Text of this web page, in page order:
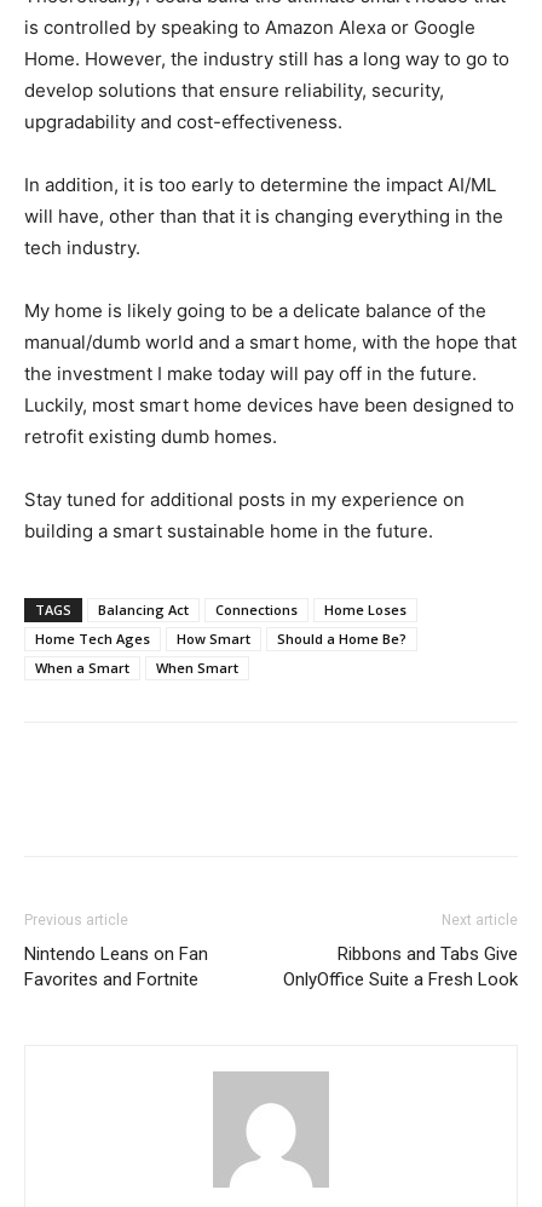
is controlled by speaking to Amazon Alexa or Google
Home. However, the industry still has a long way to go to
develop solutions that ensure reliability, security,
upgradability and cost-effectiveness.
In addition, it is too early to determine the impact AI/ML
will have, other than that it is changing everything in the
tech industry.
My home is likely going to be a delicate balance of the
manual/dumb world and a smart home, with the hope that
the investment I make today will pay off in the future.
Luckily, most smart home devices have been designed to
retrofit existing dumb homes.
Stay tuned for additional posts in my experience on
building a smart sustainable home in the future.
TAGS Balancing Act Connections
Home Loses
Home Tech Ages
How Smart
Should a Home Be?
When a Smart
When Smart
Previous article
Nintendo Leans on Fan
Favorites and Fortnite
Next article
Ribbons and Tabs Give
OnlyOffice Suite a Fresh Look